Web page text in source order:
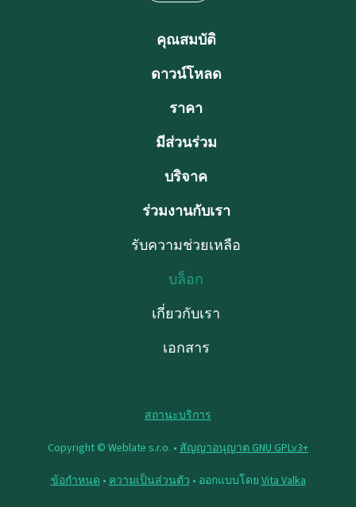
คุณสมบัติ
ดาวน์โหลด
ราคา
มีส่วนร่วม
บริจาค
ร่วมงานกับเรา
รับความช่วยเหลือ
บล็อก
เกี่ยวกับเรา
เอกสาร
สถานะบริการ
Copyright © Weblate s.r.o. • สัญญาอนุญาต GNU GPLv3+
ข้อกำหนด • ความเป็นส่วนตัว • ออกแบบโดย Vita Valka